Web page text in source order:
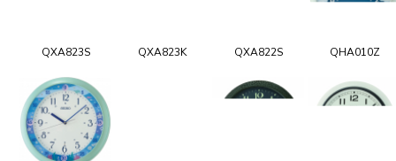
QXA823S QXA823K QXA822S QHA010Z